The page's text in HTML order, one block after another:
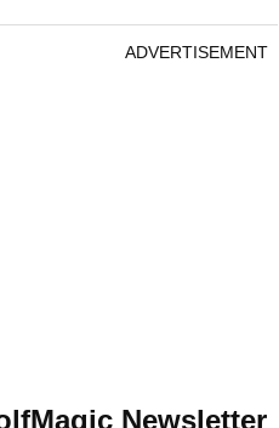
ADVERTISEMENT
Newsletter